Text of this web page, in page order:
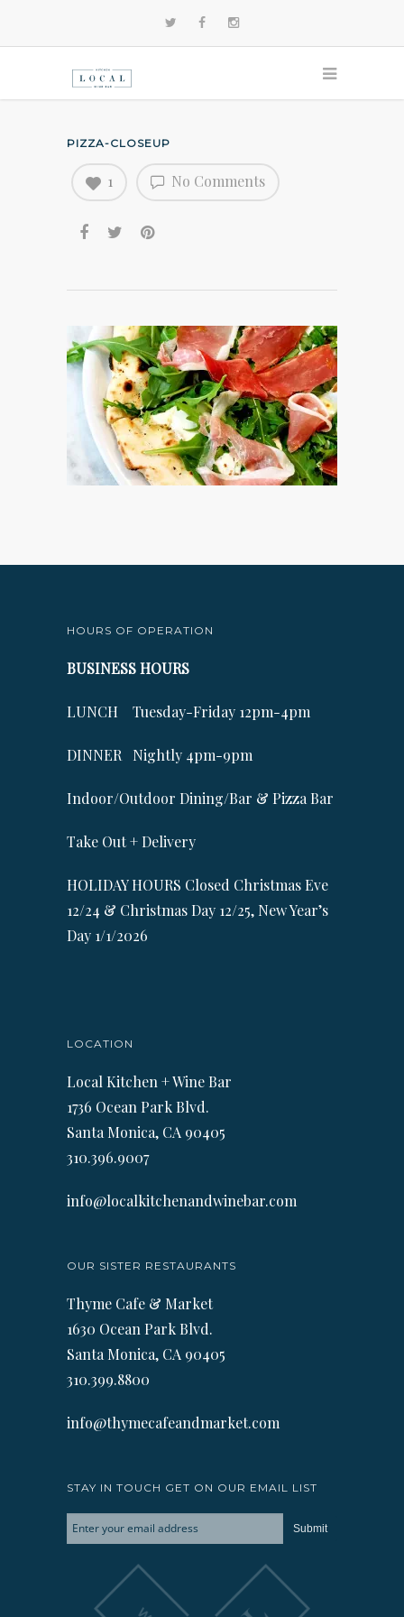
PIZZA-CLOSEUP
No Comments
1
HOURS OF OPERATION
BUSINESS HOURS
LUNCH Tuesday-Friday 12pm-4pm
DINNER Nightly 4pm-9pm
Indoor/Outdoor Dining/Bar & Pizza Bar
Take Out + Delivery
HOLIDAY HOURS Closed Christmas Eve
12/24 & Christmas Day 12/25, New Year’s
Day 1/1/2026
LOCATION
Local Kitchen + Wine Bar
1736 Ocean Park Blvd.
Santa Monica, CA 90405
310.396.9007
info@localkitchenandwinebar.com
OUR SISTER RESTAURANTS
Thyme Cafe & Market
1630 Ocean Park Blvd.
Santa Monica, CA 90405
310.399.8800
info@thymecafeandmarket.com
STAY IN TOUCH GET ON OUR EMAIL LIST